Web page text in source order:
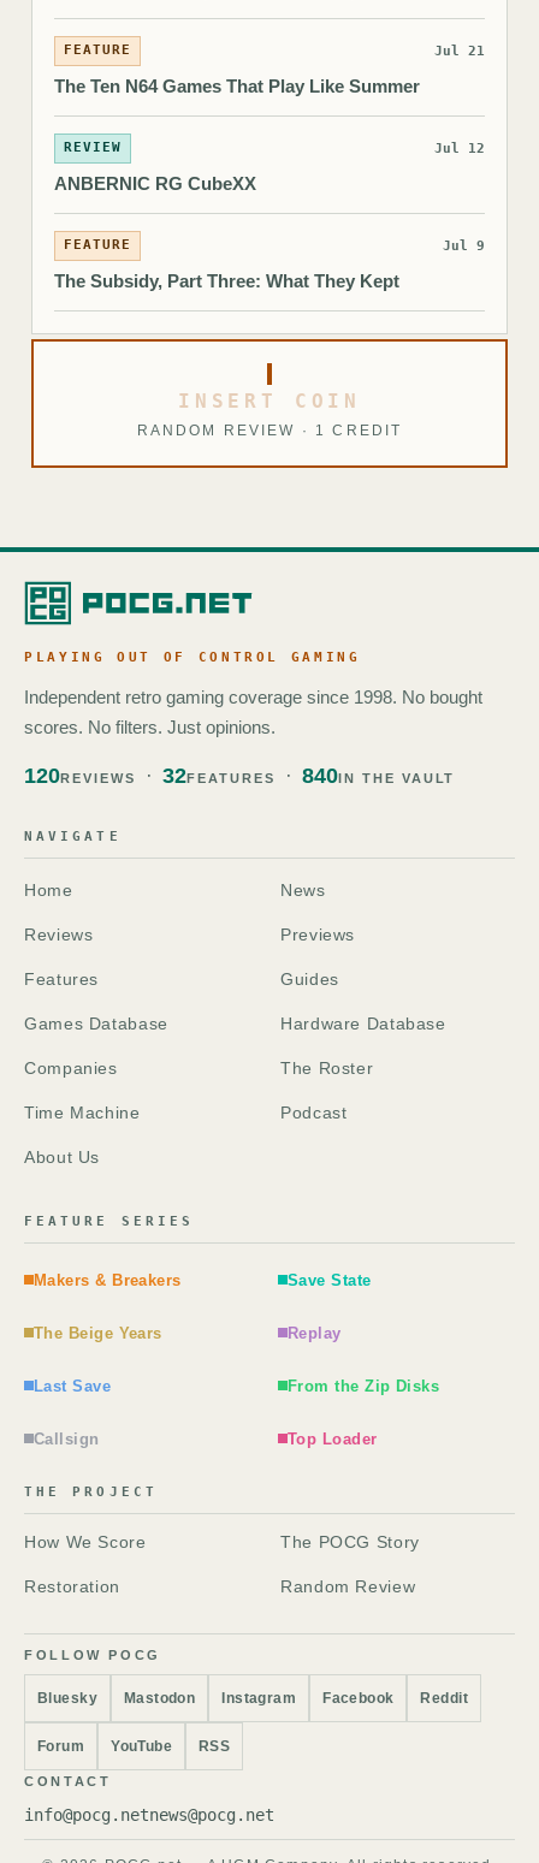
FEATURE Jul 21
The Ten N64 Games That Play Like Summer
REVIEW Jul 12
ANBERNIC RG CubeXX
FEATURE Jul 9
The Subsidy, Part Three: What They Kept
INSERT COIN
RANDOM REVIEW · 1 CREDIT
PLAYING OUT OF CONTROL GAMING
Independent retro gaming coverage since 1998. No bought
scores. No filters. Just opinions.
120REVIEWS 32FEATURES 840IN THE VAULT
NAVIGATE
Home News
Reviews Previews
Features Guides
Games Database Hardware Database
Companies The Roster
Time Machine Podcast
About Us
FEATURE SERIES
Makers & Breakers Save State
The Beige Years Replay
Last Save From the Zip Disks
Callsign Top Loader
THE PROJECT
How We Score The POCG Story
Restoration Random Review
FOLLOW POCG
Bluesky Mastodon Instagram Facebook Reddit
Forum YouTube RSS
CONTACT
info@pocg.netnews@pocg.net